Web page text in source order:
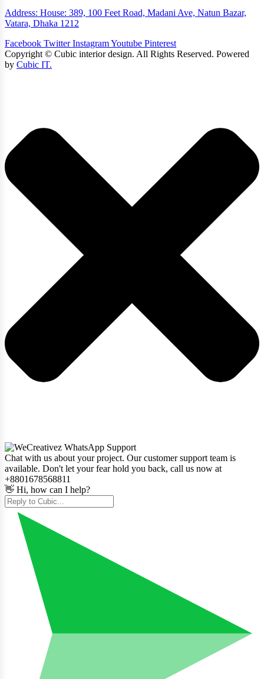
Address: House: 389, 100 Feet Road, Madani Ave, Natun Bazar,
Vatara, Dhaka 1212
Facebook Twitter InstagramYoutube Pinterest
Copyright © Cubic interior design. All Rights Reserved. Powered
by Cubic IT.
Chat with us about your project. Our customer support team is
available. Don't let your fear hold you back, call us now at
+8801678568811
👋 Hi, how can I help?